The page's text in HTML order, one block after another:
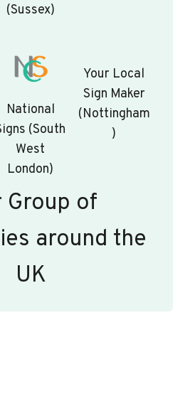
(Sussex)
National
(South
West
London)
Your Local
Sign Maker
(Nottingham
)
Group of
around the
UK